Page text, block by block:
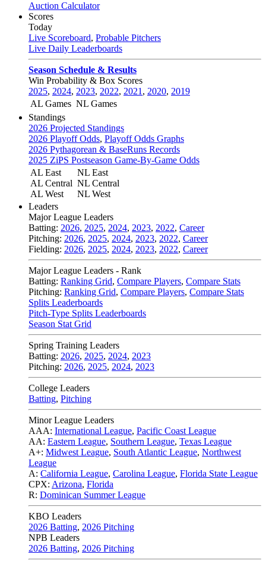
Auction Calculator
Scores
Today
Live Scoreboard, Probable Pitchers
Live Daily Leaderboards
Season Schedule & Results
Win Probability & Box Scores
2025, 2024, 2023, 2022, 2021 , 2020, 2019
AL Games NL Games
Standings
2026 Projected Standings
2026 Playoff Odds, Playoff Odds Graphs
2026 Pythagorean & BaseRuns Records
2025 ZiPS Postseason Game-By-Game Odds
AL East
AL Central
AL West
NL East
NL Central
NL West
Leaders
Major League Leaders
Batting: 2026, 2025, 2024, 2023, 2022, Career
Pitching: 2026, 2025, 2024, 2023, 2022, Career
Fielding: 2026, 2025, 2024, 2023, 2022, Career
Major League Leaders - Rank
Batting: Ranking Grid, Compare Players, Compare Stats
Pitching: Ranking Grid, Compare Players, Compare Stats
Splits Leaderboards
Pitch-Type Splits Leaderboards
Season Stat Grid
Spring Training Leaders
Batting: 2026, 2025, 2024, 2023
Pitching: 2026, 2025, 2024, 2023
College Leaders
Batting, Pitching
Minor League Leaders
AAA: International League, Pacific Coast League
AA: Eastern League, Southern League, Texas League
A+: Midwest League, South Atlantic League, Northwest
League
A: California League, Carolina League, Florida State League
CPX: Arizona, Florida
R: Dominican Summer League
KBO Leaders
2026 Batting, 2026 Pitching
NPB Leaders
2026 Batting, 2026 Pitching